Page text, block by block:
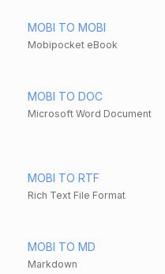
MOBI TO MOBI
Mobipocket eBook
MOBI TO DOC
Microsoft Word Document
MOBI TO RTF
Rich Text File Format
MOBI TO MD
Markdown